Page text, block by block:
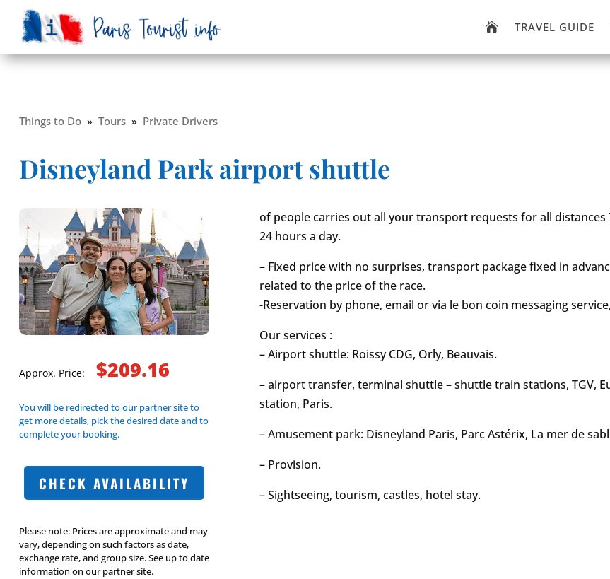
 TRAVEL GUIDE
Things to Do» Tours» Private Drivers
Disneyland Park airport shuttle
Approx. Price: $209.16
You will be redirected to our partner site to
get more details, pick the desired date and to
complete your booking.
CHECK AVAILABILITY
Please note: Prices are approximate and may
vary, depending on such factors as date,
exchange rate, and group size. See up to date
information on our partner site.
of people carries out all your transport requests for all distances
24 hours a day.
– Fixed price with no surprises, transport package fixed in
related to the price of the race.
-Reservation by phone, email or via le bon coin messaging
Our services :
– Airport shuttle: Roissy CDG, Orly, Beauvais.
– airport transfer, terminal shuttle – shuttle train stations, TGV,
station, Paris.
– Amusement park: Disneyland Paris, Parc Astérix, La mer de
– Provision.
– Sightseeing, tourism, castles, hotel stay.